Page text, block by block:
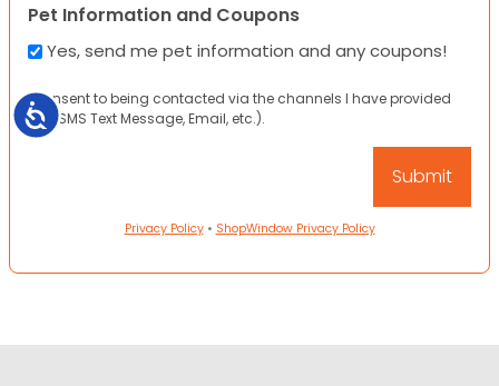
Accessibility
Pet Information and Coupons
Yes, send me pet information and any coupons!
I consent to being contacted via the channels I have provided
(eg. SMS Text Message, Email, etc.).
Privacy Policy• ShopWindow Privacy Policy